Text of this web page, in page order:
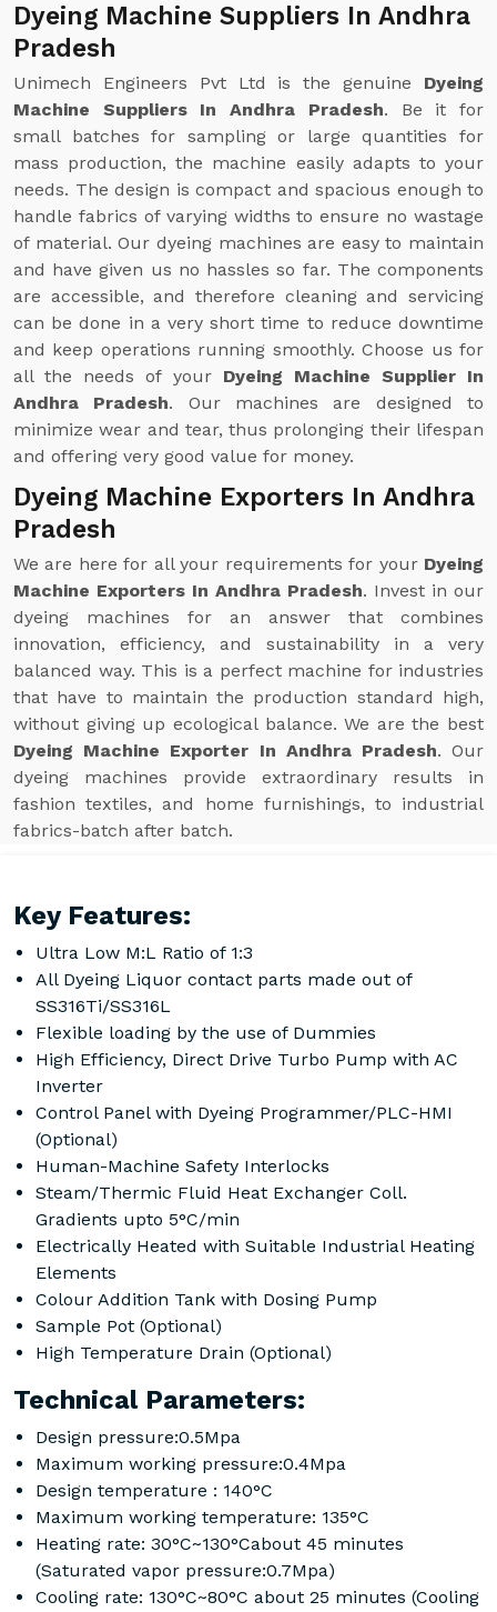
Dyeing Machine Suppliers In Andhra
Pradesh
Unimech Engineers Pvt Ltd is the genuine Dyeing
Machine Suppliers In Andhra Pradesh. Be it for
small batches for sampling or large quantities for
mass production, the machine easily adapts to your
needs. The design is compact and spacious enough to
handle fabrics of varying widths to ensure no wastage
of material. Our dyeing machines are easy to maintain
and have given us no hassles so far. The components
are accessible, and therefore cleaning and servicing
can be done in a very short time to reduce downtime
and keep operations running smoothly. Choose us for
all the needs of your Dyeing Machine Supplier In
Andhra Pradesh. Our machines are designed to
minimize wear and tear, thus prolonging their lifespan
and offering very good value for money.
Dyeing Machine Exporters In Andhra
Pradesh
We are here for all your requirements for your Dyeing
Machine Exporters In Andhra Pradesh. Invest in our
dyeing machines for an answer that combines
innovation, efficiency, and sustainability in a very
balanced way. This is a perfect machine for industries
that have to maintain the production standard high,
without giving up ecological balance. We are the best
Dyeing Machine Exporter In Andhra Pradesh. Our
dyeing machines provide extraordinary results in
fashion textiles, and home furnishings, to industrial
fabrics-batch after batch.
Key Features:
Ultra Low M:L Ratio of 1:3
All Dyeing Liquor contact parts made out of
SS316Ti/SS316L
Flexible loading by the use of Dummies
High Efficiency, Direct Drive Turbo Pump with AC
Inverter
Control Panel with Dyeing Programmer/PLC-HMI
(Optional)
Human-Machine Safety Interlocks
Steam/Thermic Fluid Heat Exchanger Coll.
Gradients upto 5°C/min
Electrically Heated with Suitable Industrial Heating
Elements
Colour Addition Tank with Dosing Pump
Sample Pot (Optional)
High Temperature Drain (Optional)
Technical Parameters:
Design pressure:0.5Mpa
Maximum working pressure:0.4Mpa
Design temperature : 140°C
Maximum working temperature: 135°C
Heating rate: 30°C~130°Cabout 45 minutes
(Saturated vapor pressure:0.7Mpa)
Cooling rate: 130°C~80°C about 25 minutes (Cooling